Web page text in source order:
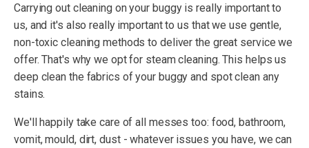
Carrying out cleaning on your buggy is really important to
us, and it's also really important to us that we use gentle,
non-toxic cleaning methods to deliver the great service we
offer. That's why we opt for steam cleaning. This helps us
deep clean the fabrics of your buggy and spot clean any
stains.
We'll happily take care of all messes too: food, bathroom,
vomit, mould, dirt, dust - whatever issues you have, we can